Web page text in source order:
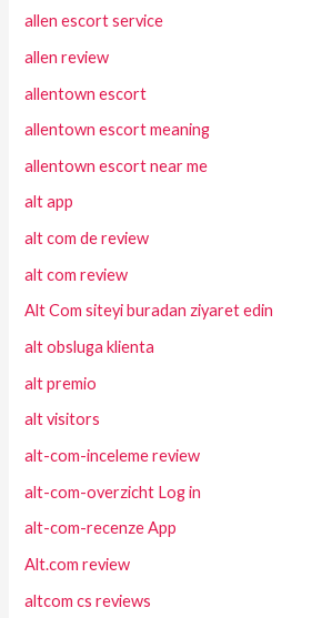
allen escort service
allen review
allentown escort
allentown escort meaning
allentown escort near me
alt app
alt com de review
alt com review
Alt Com siteyi buradan ziyaret edin
alt obsluga klienta
alt premio
alt visitors
alt-com-inceleme review
alt-com-overzicht Log in
alt-com-recenze App
Alt.com review
altcom cs reviews